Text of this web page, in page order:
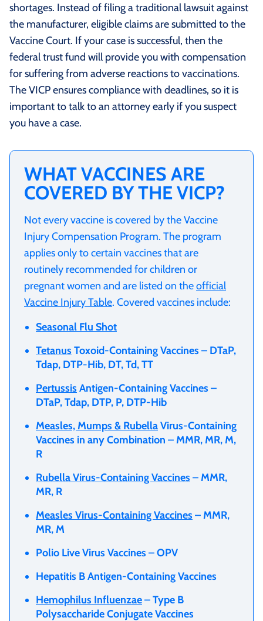
shortages. Instead of filing a traditional lawsuit against
the manufacturer, eligible claims are submitted to the
Vaccine Court. If your case is successful, then the
federal trust fund will provide you with compensation
for suffering from adverse reactions to vaccinations.
The VICP ensures compliance with deadlines, so it is
important to talk to an attorney early if you suspect
you have a case.
WHAT VACCINES ARE
COVERED BY THE VICP?
Not every vaccine is covered by the Vaccine
Injury Compensation Program. The program
applies only to certain vaccines that are
routinely recommended for children or
pregnant women and are listed on theofficial
Vaccine Injury Table. Covered vaccines include:
Seasonal Flu Shot
Tetanus Toxoid-Containing Vaccines – DTaP,
Tdap, DTP-Hib, DT, Td, TT
Pertussis Antigen-Containing Vaccines –
DTaP, Tdap, DTP, P, DTP-Hib
Measles, Mumps & RubellaVirus-Containing
Vaccines in any Combination – MMR, MR, M,
R
Rubella Virus-Containing Vaccines – MMR,
MR, R
Measles Virus-Containing Vaccines – MMR,
MR, M
Polio Live Virus Vaccines – OPV
Hepatitis B Antigen-Containing Vaccines
Hemophilus Influenzae– Type B
Polysaccharide Conjugate Vaccines